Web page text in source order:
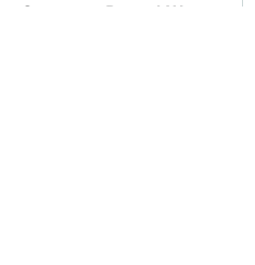
Scanners Reveal Way